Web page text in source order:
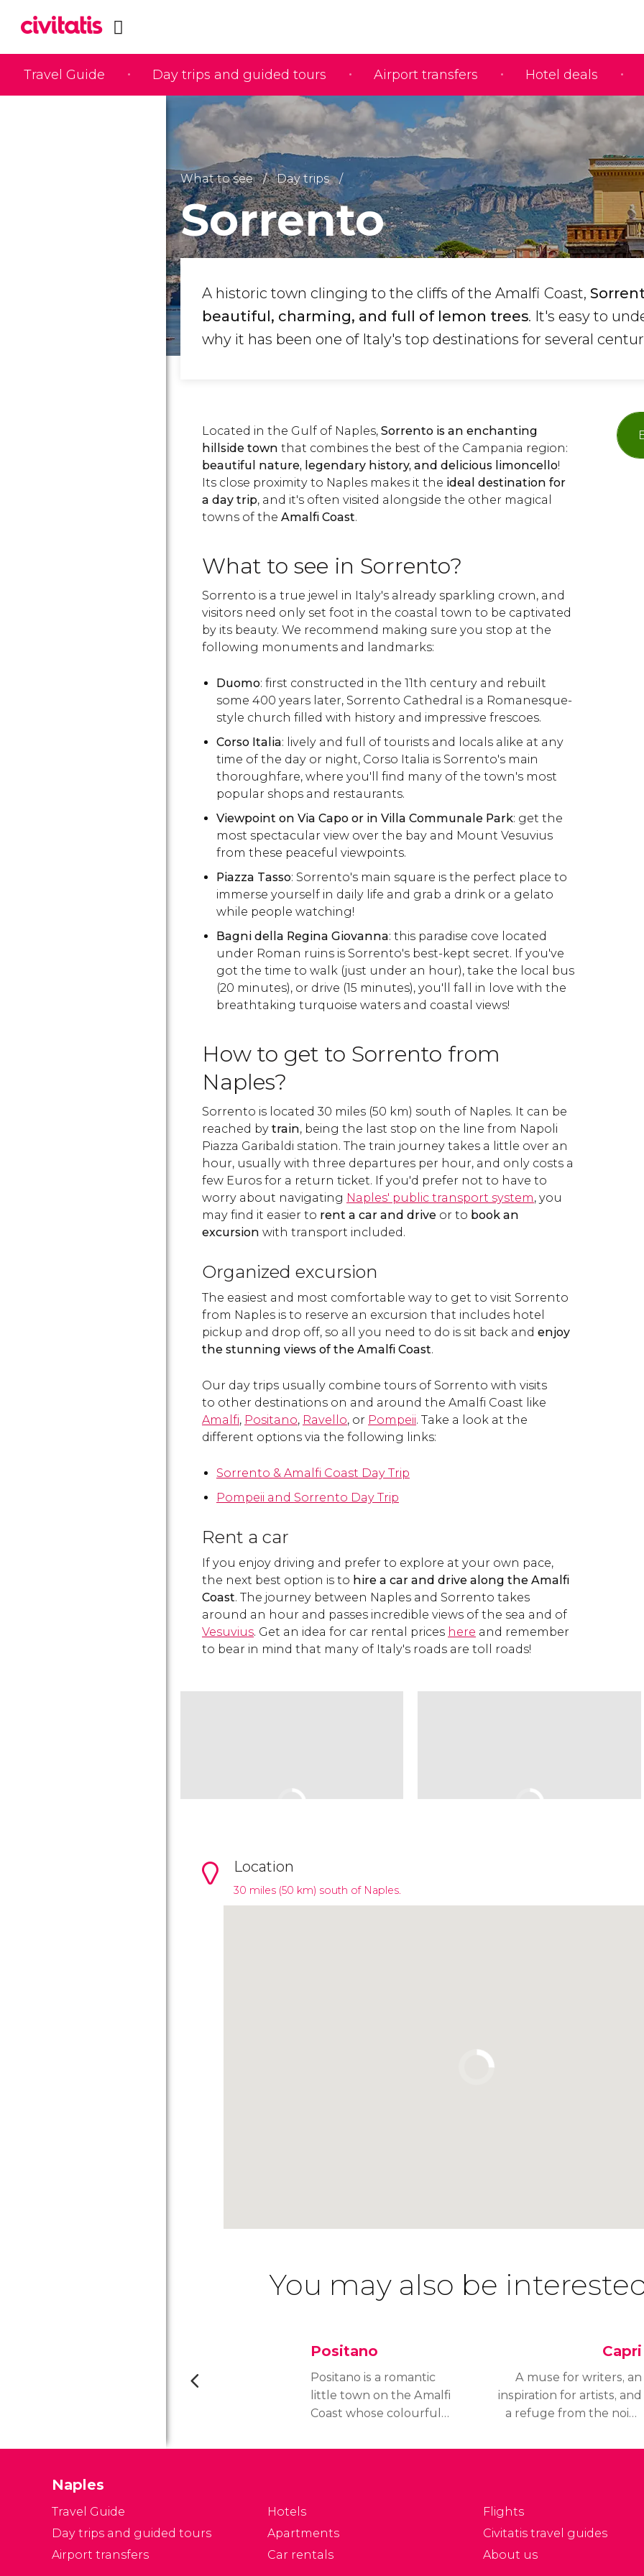
Travel Guide Day trips and guided tours Airport transfers Hotel deals
What to see Day trips
Sorrento
A historic town clinging to the cliffs of the Amalfi Coast,
beautiful, charming, and full of lemon trees. It's easy to
why it has been one of Italy's top destinations for several
Located in the Gulf of Naples, Sorrento is an enchanting
hillside town that combines the best of the Campania region:
beautiful nature, legendary history, and delicious limoncello!
Its close proximity to Naples makes it the ideal destination for
a day trip, and it's often visited alongside the other magical
towns of the Amalfi Coast.
What to see in Sorrento?
Sorrento is a true jewel in Italy's already sparkling crown, and
visitors need only set foot in the coastal town to be captivated
by its beauty. We recommend making sure you stop at the
following monuments and landmarks:
Duomo: first constructed in the 11th century and rebuilt
some 400 years later, Sorrento Cathedral is a Romanesque-
style church filled with history and impressive frescoes.
Corso Italia: lively and full of tourists and locals alike at any
time of the day or night, Corso Italia is Sorrento's main
thoroughfare, where you'll find many of the town's most
popular shops and restaurants.
Viewpoint on Via Capo or in Villa Communale Park: get the
most spectacular view over the bay and Mount Vesuvius
from these peaceful viewpoints.
Piazza Tasso: Sorrento's main square is the perfect place to
immerse yourself in daily life and grab a drink or a gelato
while people watching!
Bagni della Regina Giovanna: this paradise cove located
under Roman ruins is Sorrento's best-kept secret. If you've
got the time to walk (just under an hour), take the local bus
(20 minutes), or drive (15 minutes), you'll fall in love with the
breathtaking turquoise waters and coastal views!
How to get to Sorrento from
Naples?
Sorrento is located 30 miles (50 km) south of Naples. It can be
reached by train, being the last stop on the line from Napoli
Piazza Garibaldi station. The train journey takes a little over an
hour, usually with three departures per hour, and only costs a
few Euros for a return ticket. If you'd prefer not to have to
worry about navigating Naples' public transport system, you
may find it easier to rent a car and drive or to book an
excursion with transport included.
Organized excursion
The easiest and most comfortable way to get to visit Sorrento
from Naples is to reserve an excursion that includes hotel
pickup and drop off, so all you need to do is sit back and enjoy
the stunning views of the Amalfi Coast.
Our day trips usually combine tours of Sorrento with visits
to other destinations on and around the Amalfi Coast like
Amalfi, Positano, Ravello, or Pompeii. Take a look at the
different options via the following links:
Sorrento & Amalfi Coast Day Trip
Pompeii and Sorrento Day Trip
Rent a car
If you enjoy driving and prefer to explore at your own pace,
the next best option is to hire a car and drive along the Amalfi
Coast. The journey between Naples and Sorrento takes
around an hour and passes incredible views of the sea and of
Vesuvius. Get an idea for car rental prices here and remember
to bear in mind that many of Italy's roads are toll roads!
Location
30 miles (50 km) south of Naples.
You may also be
Positano
Positano is a romantic
little town on the Amalfi
Coast whose colourful
precariously to the
Capri
A muse for writers, an
inspiration for artists, and
a refuge from the noise
idyllic island surrounded
Naples
Travel Guide
Day trips and guided tours
Airport transfers
Hotels
Apartments
Car rentals
Flights
Civitatis travel guides
About us